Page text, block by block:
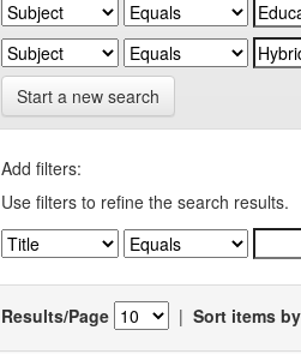
Start a new search
Add filters:
Use filters to refine the search results.
Results/Page | Sort items by